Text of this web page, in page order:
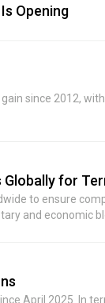
Opening
since 2012,
Globally for
to ensure
and economic
April 2025. In